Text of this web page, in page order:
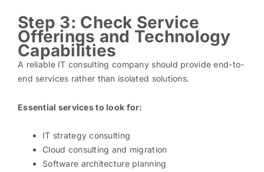
Step 3: Check Service
Offerings and Technology
Capabilities
A reliable IT consulting company should provide end-to-
end services rather than isolated solutions.
Essential services to look for:
IT strategy consulting
Cloud consulting and migration
Software architecture planning